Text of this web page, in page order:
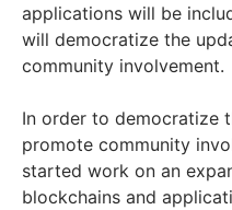
applications will be
will democratize the
community involvement.
In order to democratize
promote community
started work on an
blockchains and